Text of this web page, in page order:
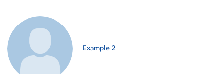
Example 2